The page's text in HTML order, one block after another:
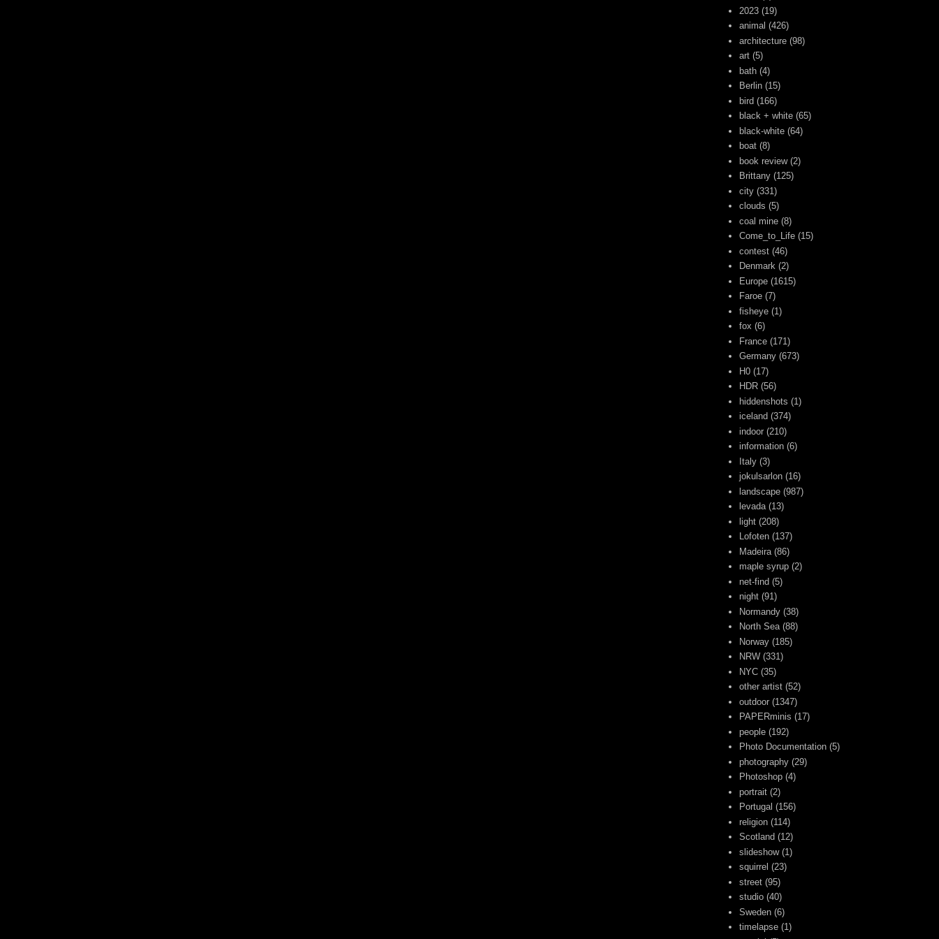
2023 (19)
animal (426)
architecture (98)
art (5)
bath (4)
Berlin (15)
bird (166)
black + white (65)
black-white (64)
boat (8)
book review (2)
Brittany (125)
city (331)
clouds (5)
coal mine (8)
Come_to_Life (15)
contest (46)
Denmark (2)
Europe (1615)
Faroe (7)
fisheye (1)
fox (6)
France (171)
Germany (673)
H0 (17)
HDR (56)
hiddenshots (1)
iceland (374)
indoor (210)
information (6)
Italy (3)
jokulsarlon (16)
landscape (987)
levada (13)
light (208)
Lofoten (137)
Madeira (86)
maple syrup (2)
net-find (5)
night (91)
Normandy (38)
North Sea (88)
Norway (185)
NRW (331)
NYC (35)
other artist (52)
outdoor (1347)
PAPERminis (17)
people (192)
Photo Documentation (5)
photography (29)
Photoshop (4)
portrait (2)
Portugal (156)
religion (114)
Scotland (12)
slideshow (1)
squirrel (23)
street (95)
studio (40)
Sweden (6)
timelapse (1)